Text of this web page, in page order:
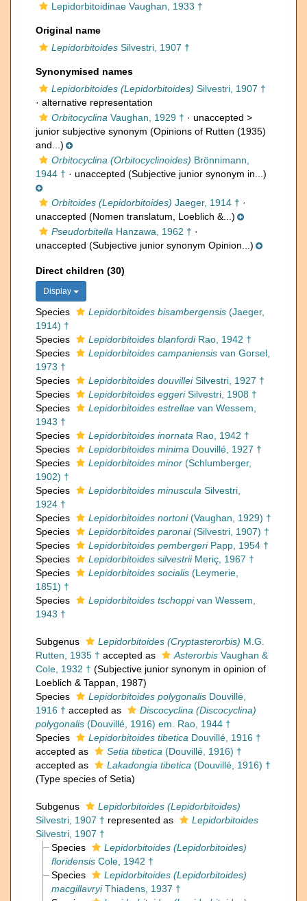
Lepidorbitoidinae Vaughan, 1933 †
Original name
Lepidorbitoides Silvestri, 1907 †
Synonymised names
Lepidorbitoides (Lepidorbitoides) Silvestri, 1907 †
· alternative representation
Orbitocyclina Vaughan, 1929 † · unaccepted >
junior subjective synonym (Opinions of Rutten (1935)
and...)
Orbitocyclina (Orbitocyclinoides) Brönnimann,
1944 † · unaccepted (Subjective junior synonym in...)
Orbitoides (Lepidorbitoides) Jaeger, 1914 † ·
unaccepted (Nomen translatum, Loeblich &...)
Pseudorbitella Hanzawa, 1962 † ·
unaccepted (Subjective junior synonym Opinion...)
Direct children (30)
Display
Species Lepidorbitoides bisambergensis (Jaeger,
1914) †
Species
Lepidorbitoides blanfordiRao, 1942 †
Species
Lepidorbitoides campaniensis van Gorsel,
1973 †
Species
Lepidorbitoides douvilleiSilvestri, 1927 †
Species
Lepidorbitoides eggeriSilvestri, 1908 †
Species
Lepidorbitoides estrellae van Wessem,
1943 †
Species
Lepidorbitoides inornata Rao, 1942 †
Species
Lepidorbitoides minima Douvillé, 1927 †
Species
Lepidorbitoides minor (Schlumberger,
1902) †
Species
Lepidorbitoides minuscula Silvestri,
1924 †
Species
Lepidorbitoides nortoni(Vaughan, 1929) †
Species
Lepidorbitoides paronai(Silvestri, 1907) †
Species
Lepidorbitoides pembergeriPapp, 1954 †
Species
Lepidorbitoides silvestriiMeriç, 1967 †
Species
Lepidorbitoides socialis (Leymerie,
1851) †
Species
Lepidorbitoides tschoppivan Wessem,
1943 †
Subgenus Lepidorbitoides (Cryptasterorbis) M.G.
Rutten, 1935 † accepted as Asterorbis Vaughan &
Cole, 1932 † (Subjective junior synonym in opinion of
Loeblich & Tappan, 1987)
Species
Lepidorbitoides polygonalis Douvillé,
1916 † accepted as
Discocyclina (Discocyclina)
polygonalis (Douvillé, 1916) em. Rao, 1944 †
Species
Lepidorbitoides tibetica Douvillé, 1916 †
accepted as
Setia tibetica (Douvillé, 1916) †
accepted as
Lakadongia tibetica (Douvillé, 1916) †
(Type species of Setia)
Subgenus
Lepidorbitoides (Lepidorbitoides)
Silvestri, 1907 † represented as
Lepidorbitoides
Silvestri, 1907 †
Species
Lepidorbitoides (Lepidorbitoides)
floridensisCole, 1942 †
Species
Lepidorbitoides (Lepidorbitoides)
macgillavryiThiadens, 1937 †